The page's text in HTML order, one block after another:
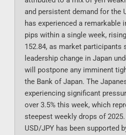
and persistent demand for the
has experienced a remarkable
pips within a single week,
152.84, as market participants
leadership change in Japan
will postpone any imminent
the Bank of Japan. The
experiencing significant
over 3.5% this week, which
steepest weekly drops of
USD/JPY has been supported